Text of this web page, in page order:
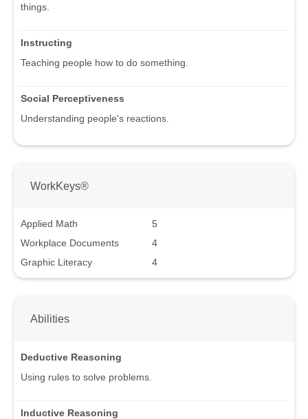
things.
Instructing
Teaching people how to do something.
Social Perceptiveness
Understanding people's reactions.
WorkKeys®
Applied Math
5
Workplace Documents
4
Graphic Literacy
4
Abilities
Deductive Reasoning
Using rules to solve problems.
Inductive Reasoning